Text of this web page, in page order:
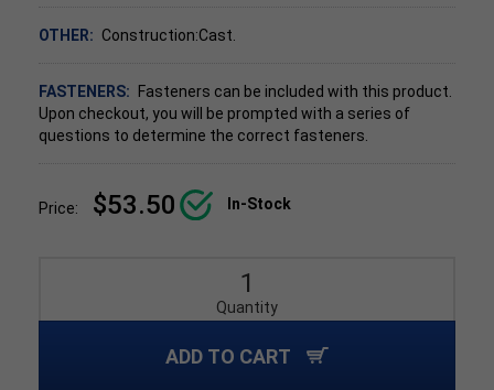
OTHER: Construction:Cast.
FASTENERS:
Fasteners can be included with this product.
Upon checkout, you will be prompted with a series of
questions to determine the correct fasteners.
Price: $53.50 In-Stock
Quantity
ADD TO CART